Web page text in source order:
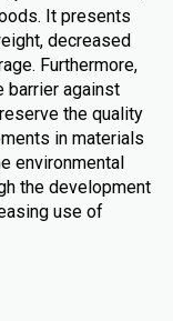
It presents
decreased
Furthermore,
barrier against
the quality
in materials
environmental
the development
use of